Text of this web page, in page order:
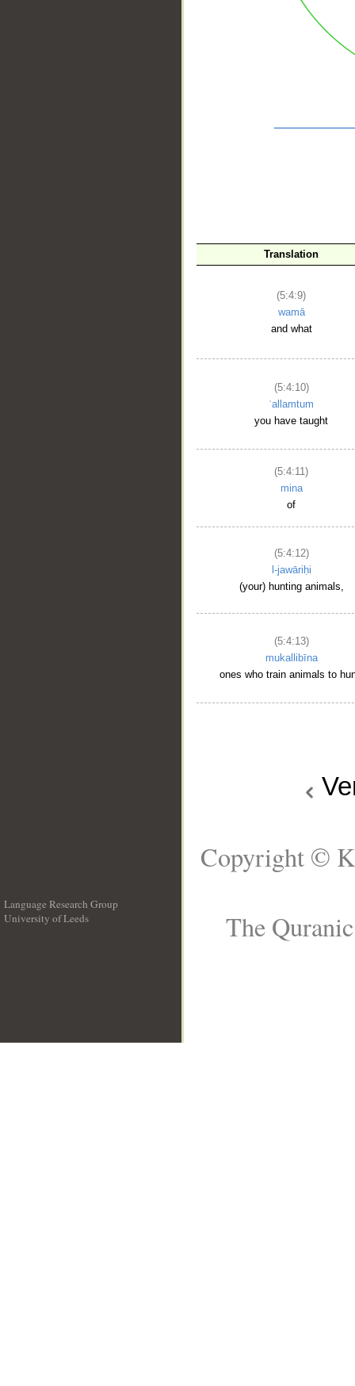
Translation
(5:4:9)
wamā
and what
(5:4:10)
ʿallamtum
you have taught
(5:4:11)
mina
of
(5:4:12)
l-jawāriḥi
(your) hunting animals,
(5:4:13)
mukallibīna
ones who train animals to
Language Research Group
University of Leeds
Copyright ©
The